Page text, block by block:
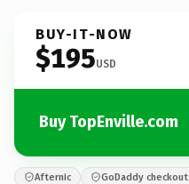
BUY-IT-NOW
$195USD
Buy TopEnville.com
Afternic GoDaddy checkout